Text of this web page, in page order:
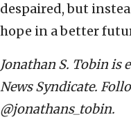
despaired, but
hope in a better
Jonathan S. Tobin is
News Syndicate.
@jonathans_tobin.